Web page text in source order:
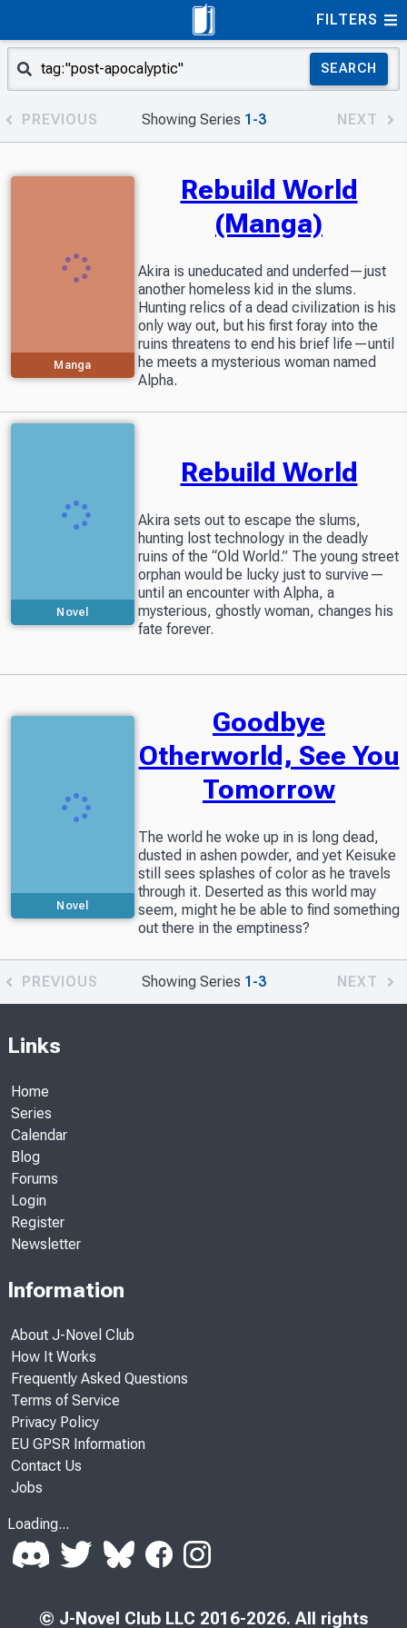
FILTERS
SEARCH
PREVIOUS Showing Series 1-3 NEXT
Manga
Rebuild World
(Manga)
Akira is uneducated and underfed—just
another homeless kid in the slums.
Hunting relics of a dead civilization is his
only way out, but his first foray into the
ruins threatens to end his brief life—until
he meets a mysterious woman named
Alpha.
Novel
Rebuild World
Akira sets out to escape the slums,
hunting lost technology in the deadly
ruins of the “Old World.” The young street
orphan would be lucky just to survive—
until an encounter with Alpha, a
mysterious, ghostly woman, changes his
fate forever.
Novel
Goodbye
Otherworld, See You
Tomorrow
The world he woke up in is long dead,
dusted in ashen powder, and yet Keisuke
still sees splashes of color as he travels
through it. Deserted as this world may
seem, might he be able to find something
out there in the emptiness?
PREVIOUS Showing Series 1-3 NEXT
Links
Home
Series
Calendar
Blog
Forums
Login
Register
Newsletter
Information
About J-Novel Club
How It Works
Frequently Asked Questions
Terms of Service
Privacy Policy
EU GPSR Information
Contact Us
Jobs
Loading...
© J-Novel Club LLC 2016-2026. All rights